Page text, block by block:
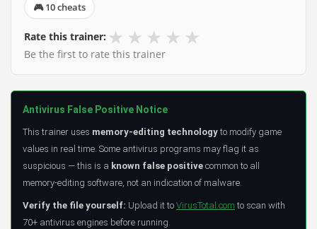
🎮 10 cheats
Rate this trainer: ★ ★ ★ ★ ★
Be the first to rate this trainer
Antivirus False Positive Notice
This trainer uses memory-editing technology to modify game
values in real time. Some antivirus programs may flag it as
suspicious — this is a known false positive common to all
memory-editing software, not an indication of malware.
Verify the file yourself: Upload it to VirusTotal.com to scan with
70+ antivirus engines before running.